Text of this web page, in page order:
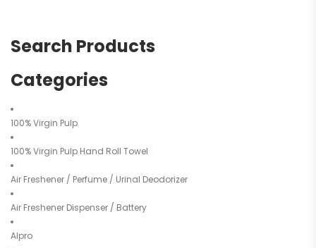
Search Products
Categories
100% Virgin Pulp
100% Virgin Pulp Hand Roll Towel
Air Freshener / Perfume / Urinal Deodorizer
Air Freshener Dispenser / Battery
Alpro